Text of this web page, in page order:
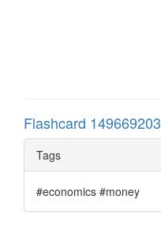
Flashcard 149669203
Tags
#economics #money